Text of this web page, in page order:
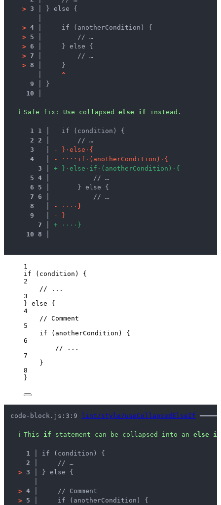
> 3 │
} else {
> 4 │
    if (anotherCondition) {
> 5 │
        // …
> 6 │
    } else {
> 7 │
        // …
> 8 │
    }
^
9 │
}
10 │
ℹ Safe fix : Use collapsed else if instead.
1 1
  if (condition) {
2 2
      // …
3
- } · e lse · {
4
- · · · · if · ( anot he rCond ition ) · {
3
+ } · e lse · if · ( anot he rCond ition ) · {
5 4
          // …
6
5
      } else {
7
6
          // …
8
- · · · · }
9
-
}
7
+ · · · · }
10
8
1
if ( condition ) {
2
// ...
3
} else {
4
// Comment
5
if ( anotherCondition ) {
6
// ...
7
}
8
}
code-block.js:3:9 lint/style/useCollapsedElseIf
ℹ This if statement can be collapsed into an else if
1 │ if (condition) {
2 │
    // …
> 3 │
} else {
> 4 │
    // Comment
> 5 │
    if (anotherCondition) {